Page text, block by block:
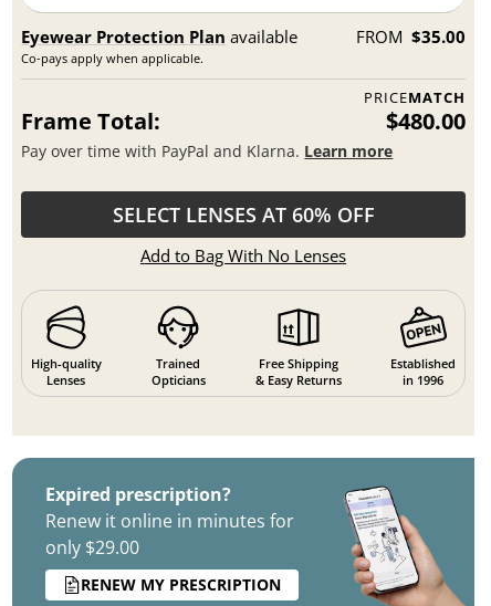
Eyewear Protection Plan available
Co-pays apply when applicable.
FROM $35.00
PRICEMATCH
Frame Total: $480.00
Pay over time with PayPal and Klarna. Learn more
SELECT LENSES AT 60% OFF
Add to Bag With No Lenses
High-quality
Lenses
Trained
Opticians
Free Shipping
& Easy Returns
Established
in 1996
Expired prescription?
Renew it online in minutes for
only $29.00
RENEW MY PRESCRIPTION